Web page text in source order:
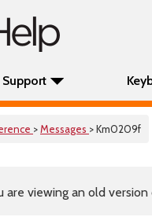
>Messages > Km0209f
are viewing an old